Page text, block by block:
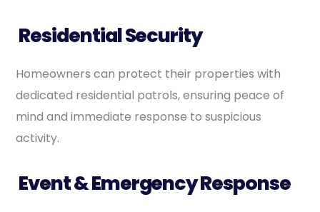
Residential Security
Homeowners can protect their properties with
dedicated residential patrols, ensuring peace of
mind and immediate response to suspicious
activity.
Event & Emergency Response